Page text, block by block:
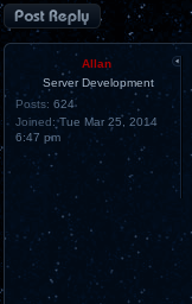
Post a reply
Allan
Server Development
Posts: 624
Joined:Tue Mar 25, 2014
6:47 pm